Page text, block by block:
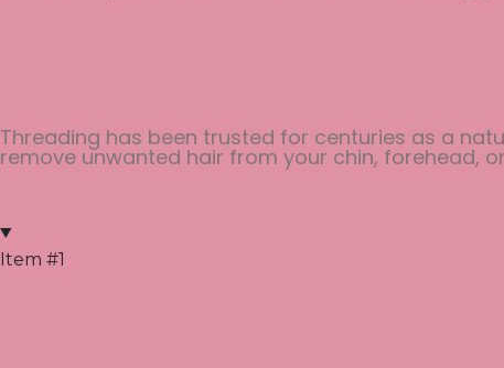
Threading has been trusted for centuries as a
remove unwanted hair from your chin, forehead,
Item #1